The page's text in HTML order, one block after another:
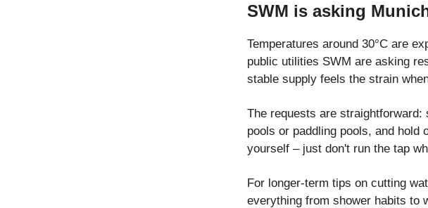
SWM is asking
Temperatures around 30°C are
public utilities SWM are asking
stable supply feels the strain
The requests are
pools or paddling pools, and hold
yourself – just don't run the tap
For longer-term tips on cutting
everything from shower habits to